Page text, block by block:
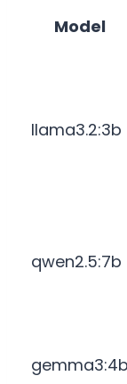
Model
llama3.2:3b
qwen2.5:7b
gemma3:4b